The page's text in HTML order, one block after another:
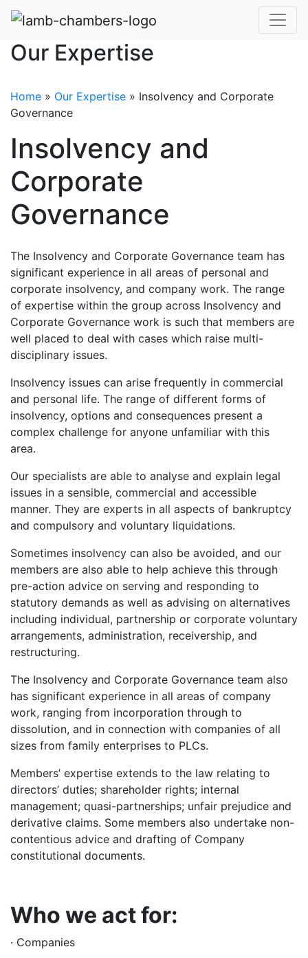
Our Expertise
Home » Our Expertise » Insolvency and Corporate
Governance
Insolvency and
Corporate
Governance
The Insolvency and Corporate Governance team has
significant experience in all areas of personal and
corporate insolvency, and company work. The range
of expertise within the group across Insolvency and
Corporate Governance work is such that members are
well placed to deal with cases which raise multi-
disciplinary issues.
Insolvency issues can arise frequently in commercial
and personal life. The range of different forms of
insolvency, options and consequences present a
complex challenge for anyone unfamiliar with this
area.
Our specialists are able to analyse and explain legal
issues in a sensible, commercial and accessible
manner. They are experts in all aspects of bankruptcy
and compulsory and voluntary liquidations.
Sometimes insolvency can also be avoided, and our
members are also able to help achieve this through
pre-action advice on serving and responding to
statutory demands as well as advising on alternatives
including individual, partnership or corporate voluntary
arrangements, administration, receivership, and
restructuring.
The Insolvency and Corporate Governance team also
has significant experience in all areas of company
work, ranging from incorporation through to
dissolution, and in connection with companies of all
sizes from family enterprises to PLCs.
Members’ expertise extends to the law relating to
directors’ duties; shareholder rights; internal
management; quasi-partnerships; unfair prejudice and
derivative claims. Some members also undertake non-
contentious advice and drafting of Company
constitutional documents.
Who we act for:
· Companies